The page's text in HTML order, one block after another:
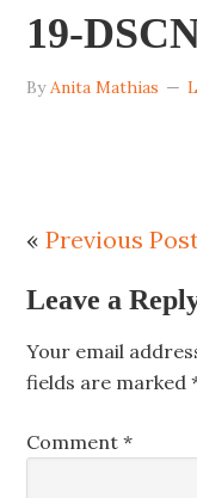
19-
ByAnita Mathias
«Previous
Leave a
Your email
fields are marked
Comment*